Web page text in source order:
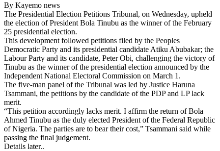
By Kayemo news
The Presidential Election Petitions Tribunal, on Wednesday, upheld
the election of President Bola Tinubu as the winner of the February
25 presidential election.
This development followed petitions filed by the Peoples
Democratic Party and its presidential candidate Atiku Abubakar; the
Labour Party and its candidate, Peter Obi, challenging the victory of
Tinubu as the winner of the presidential election announced by the
Independent National Electoral Commission on March 1.
The five-man panel of the Tribunal was led by Justice Haruna
Tsammani, the petitions by the candidate of the PDP and LP lack
merit.
“This petition accordingly lacks merit. I affirm the return of Bola
Ahmed Tinubu as the duly elected President of the Federal Republic
of Nigeria. The parties are to bear their cost,” Tsammani said while
passing the final judgement.
Details later..